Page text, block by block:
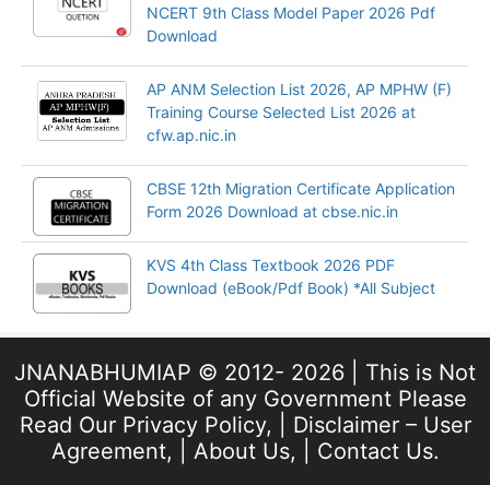
NCERT 9th Class Model Paper 2026 Pdf
Download
AP ANM Selection List 2026, AP MPHW (F)
Training Course Selected List 2026 at
cfw.ap.nic.in
CBSE 12th Migration Certificate Application
Form 2026 Download at cbse.nic.in
KVS 4th Class Textbook 2026 PDF
Download (eBook/Pdf Book) *All Subject
JNANABHUMIAP © 2012- 2026 | This is Not
Official Website of any Government Please
Read Our Privacy Policy, | Disclaimer – User
Agreement, | About Us, | Contact Us.